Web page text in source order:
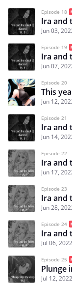
Episode 18
Jun 03,
Episode 19
Ira and
Jun 07,
Episode 20
Jun 12,
Episode 21
Ira and
Jun 14,
Episode 22
Ira and
Jun 17,
Episode 23
Ira and
Jun 28,
Episode 24
Ira and
Jul 06, 2022
Episode 25
Plunge
Jul 12, 2022